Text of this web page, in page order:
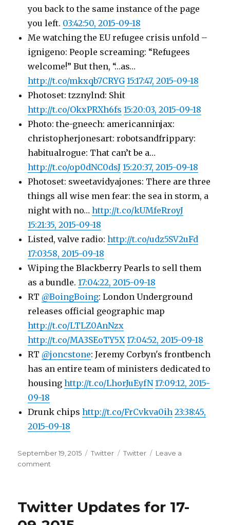
you back to the same instance of the page
you left. 03:42:50, 2015-09-18
Me watching the EU refugee crisis unfold –
ignigeno: People screaming: “Refugees
welcome!” But then, “…as…
http://t.co/mkxqb7CRYG 15:17:47, 2015-09-18
Photoset: tzznylnd: Shit
http://t.co/OkxPRXh6fs 15:20:03, 2015-09-18
Photo: the-gneech: americanninjax:
christopherjonesart: robotsandfrippary:
habitualrogue: That can’t be a…
http://t.co/op0dNC0dsJ 15:20:37, 2015-09-18
Photoset: sweetavidyajones: There are three
things all wise men fear: the sea in storm, a
night with no…http://t.co/kUMfeRroyJ
15:21:35, 2015-09-18
Listed, valve radio:http://t.co/udz5SV2uFd
17:03:58, 2015-09-18
Wiping the Blackberry Pearls to sell them
as a bundle.17:04:22, 2015-09-18
RT @BoingBoing: London Underground
releases official geographic map
http://t.co/LTLZ0AnNzx
http://t.co/MA3SEoTY5X 17:04:52, 2015-09-18
RT @joncstone: Jeremy Corbyn's frontbench
has an entire team of ministers dedicated to
housinghttp://t.co/LhorJuEyfN 17:09:12, 2015-
09-18
Drunk chipshttp://t.co/FrCvkva0ih 23:38:45,
2015-09-18
Posted
on
September 19, 2015 Categories
Twitter Tags
Twitter
Leave a
comment
18-
Twitter Updates for 17-